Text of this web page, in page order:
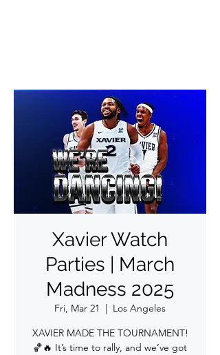
Xavier Watch
Parties | March
Madness 2025
Fri, Mar 21
Los Angeles
XAVIER MADE THE TOURNAMENT!
🏀🔥 It’s time to rally, and we’ve got